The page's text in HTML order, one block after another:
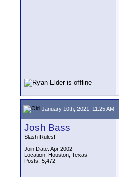
January 10th, 2021, 11:25 AM
Josh Bass
Slash Rules!
Join Date: Apr 2002
Location: Houston, Texas
Posts: 5,472